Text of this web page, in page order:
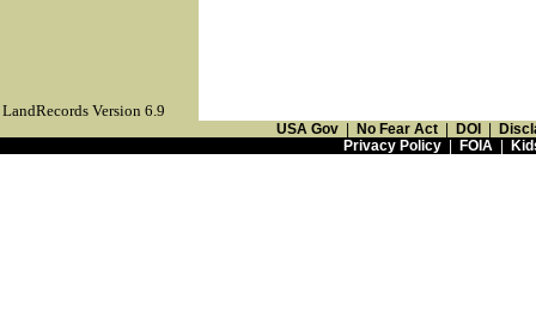
LandRecords Version 6.9
USA Gov No Fear Act DOI
Privacy Policy| FOIA|